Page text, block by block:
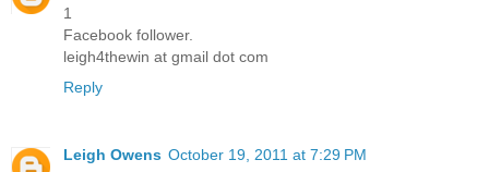
1
Facebook follower.
leigh4thewin at gmail dot com
Reply
Leigh Owens October 19, 2011 at 7:29 PM